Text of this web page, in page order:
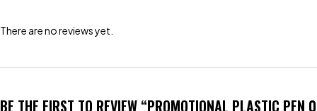
There are no reviews yet.
BE THE FIRST TO REVIEW “PROMOTIONAL PLASTIC PEN